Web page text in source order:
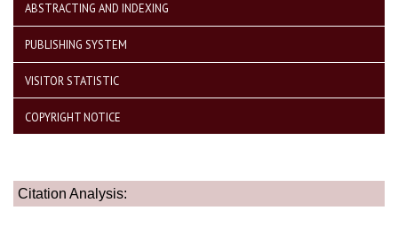
ABSTRACTING AND INDEXING
PUBLISHING SYSTEM
VISITOR STATISTIC
COPYRIGHT NOTICE
Citation Analysis: